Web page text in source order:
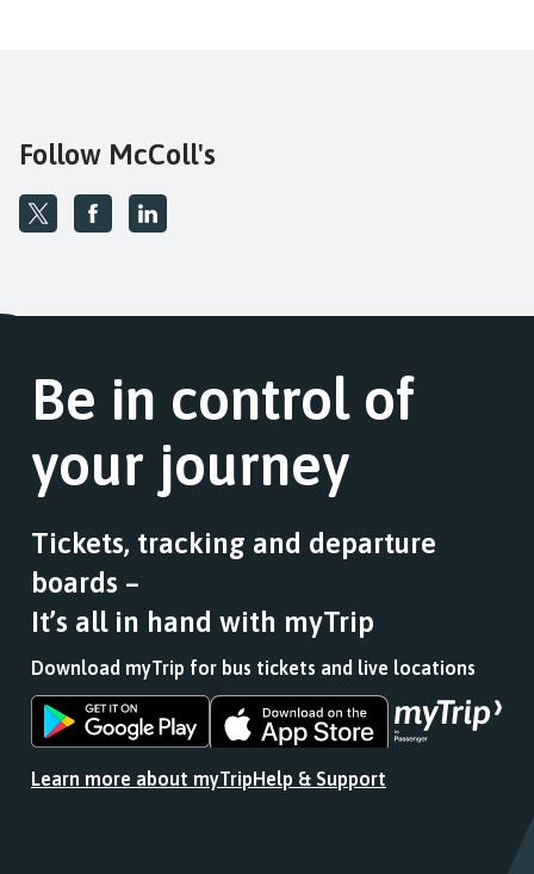
fares
Follow McColl's
Be in control of
your journey
Tickets, tracking and departure
boards –
It’s all in hand with myTrip
Download myTrip for bus tickets and live locations
Download
the
from
Download
the
from
Learn more about myTripHelp & Support